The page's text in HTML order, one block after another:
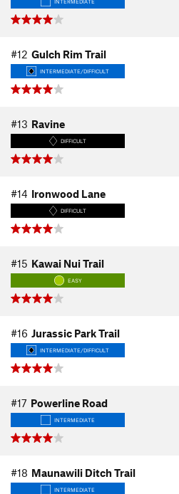
INTERMEDIATE
#12 Gulch Rim Trail
INTERMEDIATE/DIFFICULT
#13 Ravine
DIFFICULT
#14 Ironwood Lane
DIFFICULT
#15 Kawai Nui Trail
EASY
#16 Jurassic Park Trail
INTERMEDIATE/DIFFICULT
#17 Powerline Road
INTERMEDIATE
#18 Maunawili Ditch Trail
INTERMEDIATE